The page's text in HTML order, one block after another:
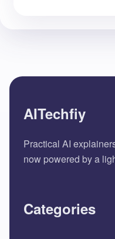
AITechfiy
Practical AI
now powered by a
Categories